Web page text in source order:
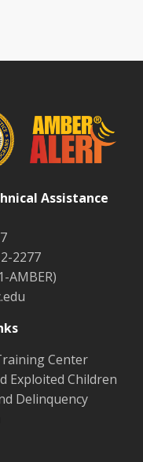
Assistance
2277
AMBER)
Center
Exploited Children
Delinquency